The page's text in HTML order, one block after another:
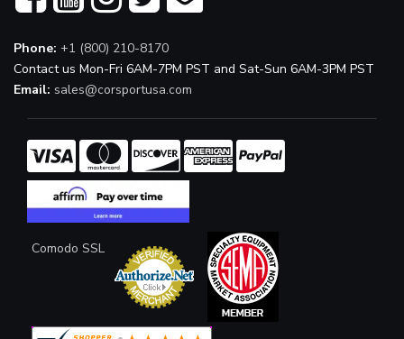
Phone: +1 (800) 210-8170
Contact us Mon-Fri 6AM-7PM PST and Sat-Sun 6AM-3PM PST
Email: sales@corsportusa.com
Comodo SSL